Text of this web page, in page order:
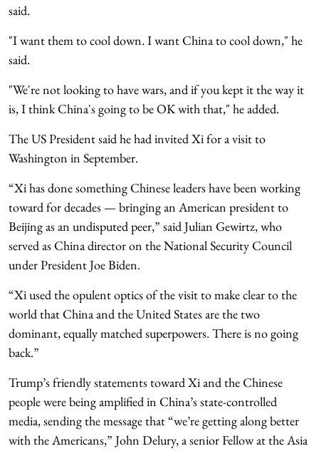
said.
"I want them to cool down. I want China to cool down," he
said.
"We're not looking to have wars, and if you kept it the way it
is, I think China's going to be OK with that," he added.
The US President said he had invited Xi for a visit to
Washington in September.
“Xi has done something Chinese leaders have been working
toward for decades — bringing an American president to
Beijing as an undisputed peer,” said Julian Gewirtz, who
served as China director on the National Security Council
under President Joe Biden.
“Xi used the opulent optics of the visit to make clear to the
world that China and the United States are the two
dominant, equally matched superpowers. There is no going
back.”
Trump’s friendly statements toward Xi and the Chinese
people were being amplified in China’s state-controlled
media, sending the message that “we’re getting along better
with the Americans,” John Delury, a senior Fellow at the Asia